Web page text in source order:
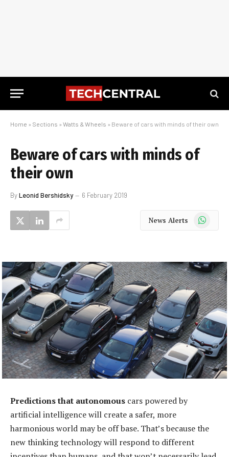
Home » Sections » Watts & Wheels » Beware of cars with minds of their own
Beware of cars with minds of
their own
ByLeonid Bershidsky 6 February 2019
News Alerts WhatsApp
Predictions that autonomous cars powered by
artificial intelligence will create a safer, more
harmonious world may be off base. That’s because the
new thinking technology will respond to different